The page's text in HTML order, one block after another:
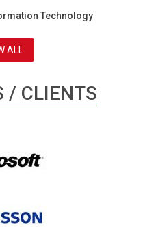
Technology
ALL
/ CLIENTS